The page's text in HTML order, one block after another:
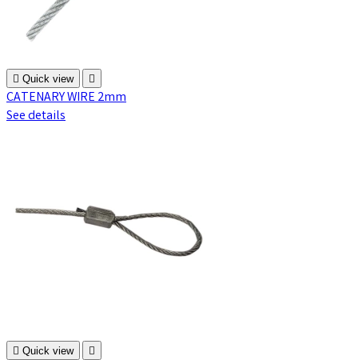
 Quick view 
CATENARY WIRE 2mm
See details
 Quick view 